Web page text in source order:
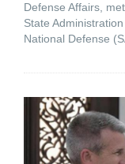
Defense Affairs,
State
National Defense